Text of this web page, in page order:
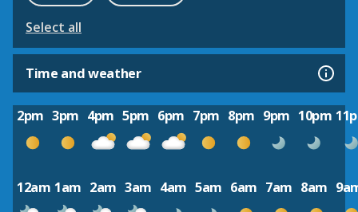
Select all
Time and weather
2pm 3pm 4pm 5pm 6pm 7pm 8pm 9pm 10pm
12am 1am 2am 3am 4am 5am 6am 7am 8am